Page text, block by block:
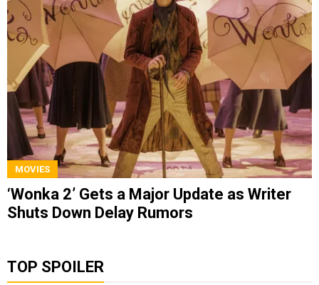
MOVIES
‘Wonka 2’ Gets a Major Update as Writer
Shuts Down Delay Rumors
TOP SPOILER